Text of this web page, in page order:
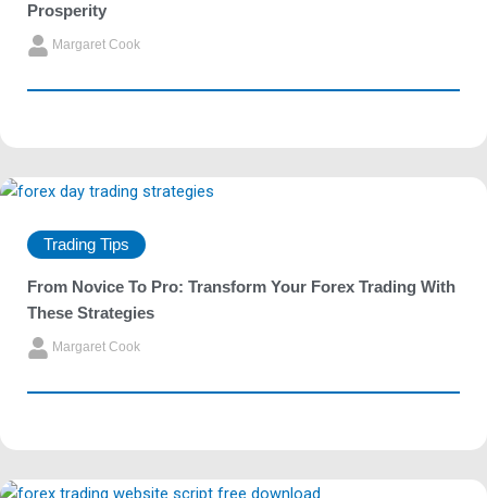
Prosperity
Margaret Cook
Trading Tips
From Novice To Pro: Transform Your Forex Trading With
These Strategies
Margaret Cook